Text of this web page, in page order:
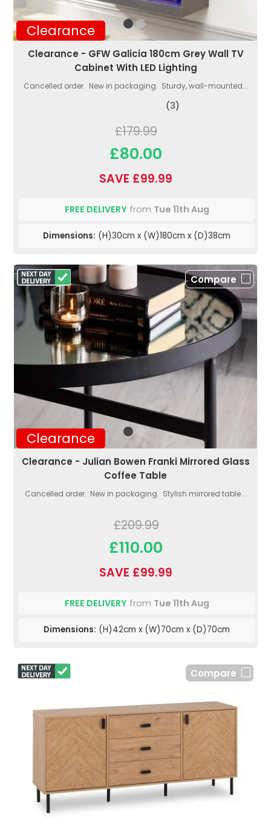
Clearance
Clearance - GFW Galicia 180cm Grey Wall TV
Cabinet With LED Lighting
Cancelled order. New in packaging. Sturdy, wall-mounted...
(3)
£179.99
£80.00
SAVE £99.99
FREE DELIVERYfrom Tue 11th Aug
Dimensions: (H)30cm x (W)180cm x (D)38cm
Clearance
Compare
Clearance - Julian Bowen Franki Mirrored Glass
Coffee Table
Cancelled order. New in packaging. Stylish mirrored table...
£209.99
£110.00
SAVE £99.99
FREE DELIVERYfrom Tue 11th Aug
Dimensions: (H)42cm x (W)70cm x (D)70cm
Compare